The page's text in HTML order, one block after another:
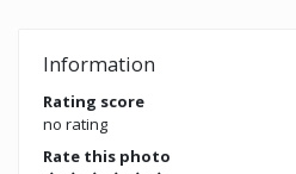
Information
Rating score
no rating
Rate this photo